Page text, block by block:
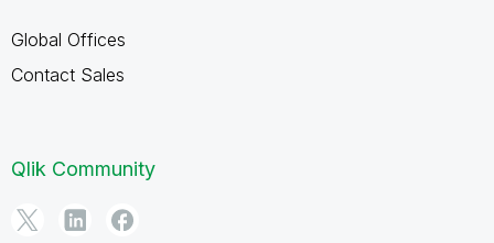
Global Offices
Contact Sales
Qlik Community